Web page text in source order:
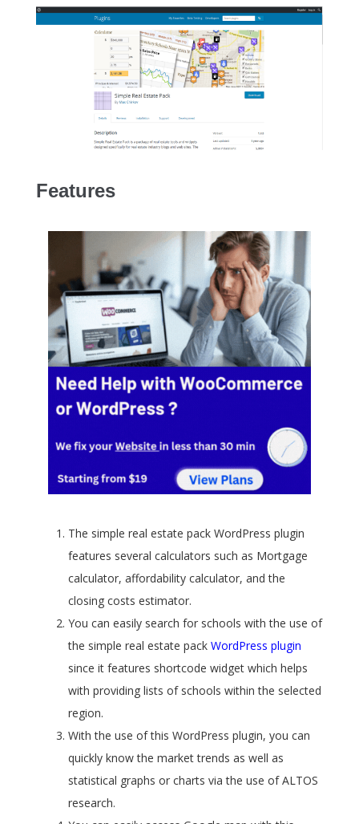
Features
The simple real estate pack WordPress plugin
features several calculators such as Mortgage
calculator, affordability calculator, and the
closing costs estimator.
You can easily search for schools with the use of
the simple real estate pack WordPress plugin
since it features shortcode widget which helps
with providing lists of schools within the selected
region.
With the use of this WordPress plugin, you can
quickly know the market trends as well as
statistical graphs or charts via the use of ALTOS
research.